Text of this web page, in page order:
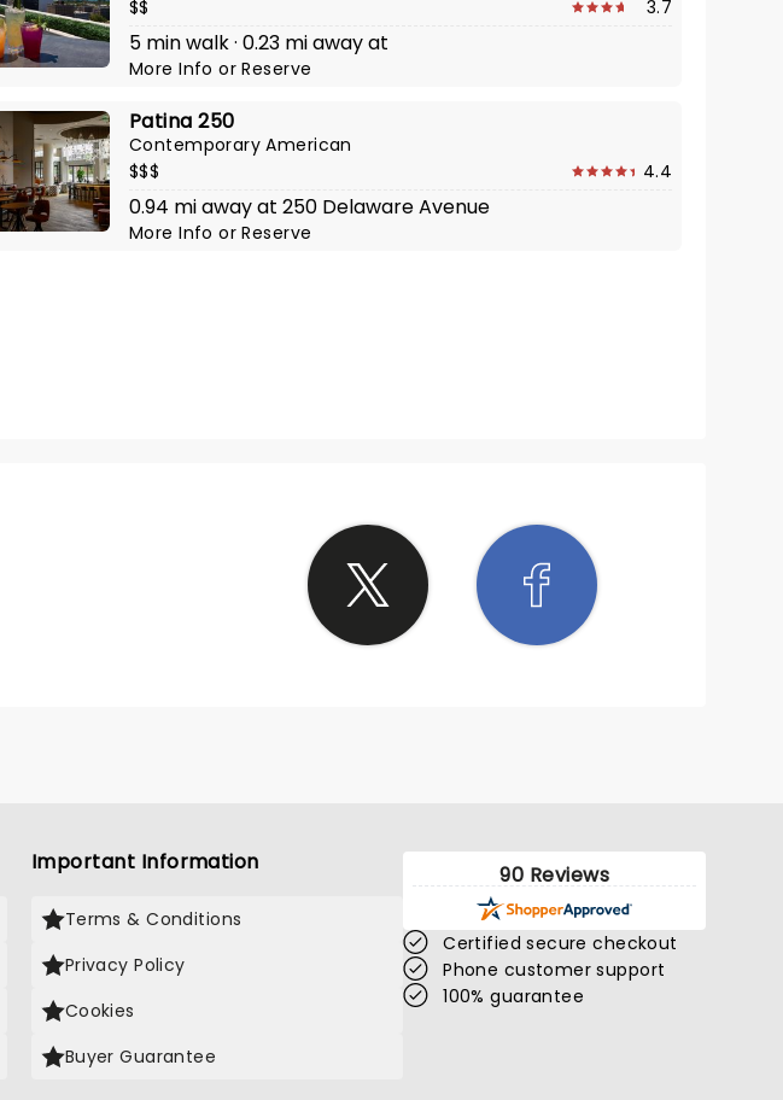
$$
3.7
5 min walk · 0.23 mi away at
More InfoorReserve
Patina 250
Contemporary American
$$$
4.4
0.94 mi away at 250 Delaware Avenue
More InfoorReserve
Important Information
Terms & Conditions
Privacy Policy
Cookies
Buyer Guarantee
90 Reviews
Certified secure checkout
Phone customer support
100% guarantee